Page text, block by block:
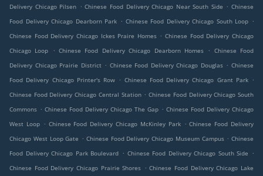
Delivery Chicago Pilsen . Chinese Food Delivery Chicago Near South Side . Chinese
Food Delivery Chicago Dearborn Park . Chinese Food Delivery Chicago South Loop .
Chinese Food Delivery Chicago Ickes Praire Homes . Chinese Food Delivery Chicago
Chicago Loop
. Chinese Food Delivery Chicago Dearborn Homes . Chinese Food
Delivery Chicago Prairie District . Chinese Food Delivery Chicago Douglas . Chinese
Food Delivery Chicago Printer's Row . Chinese Food Delivery Chicago Grant Park .
Chinese Food Delivery Chicago Central Station . Chinese Food Delivery Chicago South
Commons . Chinese Food Delivery Chicago The Gap . Chinese Food Delivery Chicago
West Loop . Chinese Food Delivery Chicago McKinley Park . Chinese Food Delivery
Chicago West Loop Gate . Chinese Food Delivery Chicago Museum Campus . Chinese
Food Delivery Chicago Park Boulevard . Chinese Food Delivery Chicago South Side
.
Chinese Food Delivery Chicago Prairie Shores . Chinese Food Delivery Chicago Lake